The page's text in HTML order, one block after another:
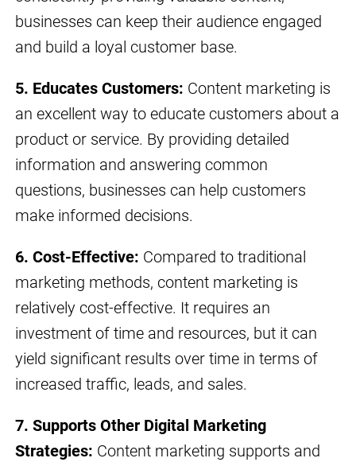
businesses can keep their audience engaged
and build a loyal customer base.
5. Educates Customers: Content marketing is
an excellent way to educate customers about a
product or service. By providing detailed
information and answering common
questions, businesses can help customers
make informed decisions.
6. Cost-Effective: Compared to traditional
marketing methods, content marketing is
relatively cost-effective. It requires an
investment of time and resources, but it can
yield significant results over time in terms of
increased traffic, leads, and sales.
7. Supports Other Digital Marketing
Strategies: Content marketing supports and